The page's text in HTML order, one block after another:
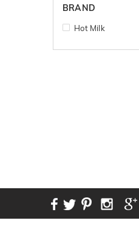
BRAND
Hot Milk